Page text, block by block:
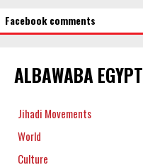
Facebook comments
ALBAWABA EGYPT
Jihadi Movements
World
Culture